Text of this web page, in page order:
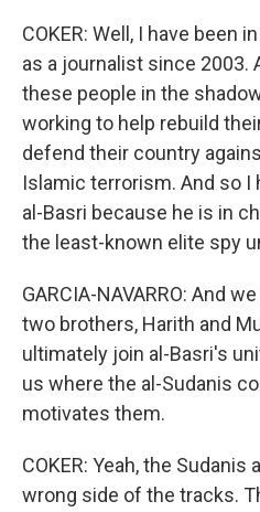
COKER: Well, I have been
as a journalist since 2003.
these people in the
working to help rebuild
defend their country
Islamic terrorism. And so I
al-Basri because he is in
the least-known elite spy
GARCIA-NAVARRO: And
two brothers, Harith and
ultimately join al-Basri's
us where the al-Sudanis
motivates them.
COKER: Yeah, the
wrong side of the tracks.